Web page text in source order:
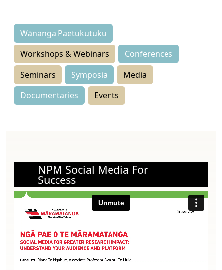
Wānanga Paetukutuku
Workshops & Webinars
Conferences
Seminars
Symposia
Media
Documentaries
Events
NPM Social Media For
Success